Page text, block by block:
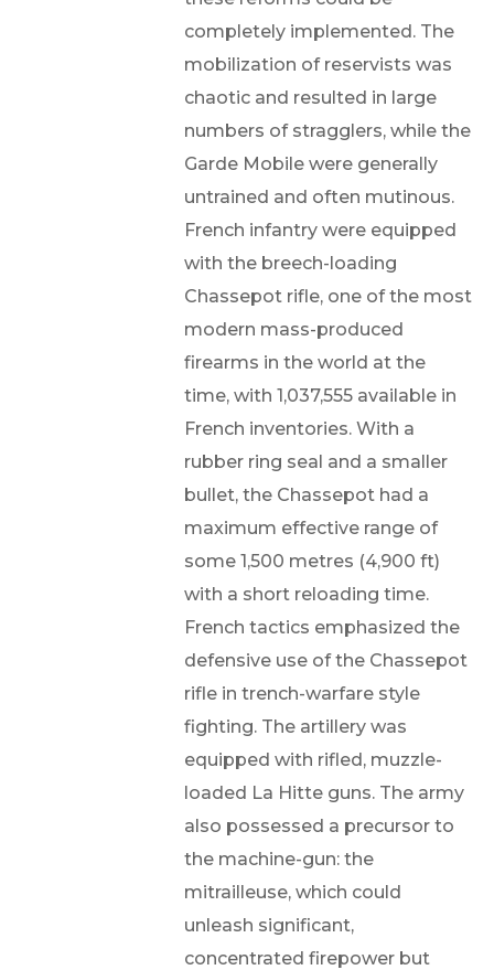
completely implemented. The
mobilization of reservists was
chaotic and resulted in large
numbers of stragglers, while the
Garde Mobile were generally
untrained and often mutinous.
French infantry were equipped
with the breech-loading
Chassepot rifle, one of the most
modern mass-produced
firearms in the world at the
time, with 1,037,555 available in
French inventories. With a
rubber ring seal and a smaller
bullet, the Chassepot had a
maximum effective range of
some 1,500 metres (4,900 ft)
with a short reloading time.
French tactics emphasized the
defensive use of the Chassepot
rifle in trench-warfare style
fighting. The artillery was
equipped with rifled, muzzle-
loaded La Hitte guns. The army
also possessed a precursor to
the machine-gun: the
mitrailleuse, which could
unleash significant,
concentrated firepower but